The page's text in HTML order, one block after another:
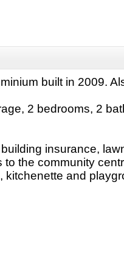
built in 2009.
2 bedrooms, 2
insurance,
the community
kitchenette and